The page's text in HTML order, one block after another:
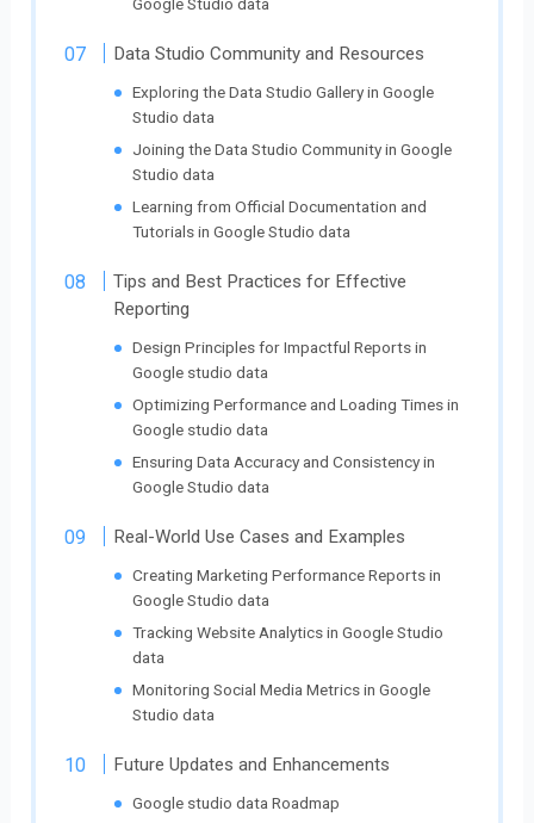
Data Studio Community and Resources
Exploring the Data Studio Gallery in Google
Studio data
Joining the Data Studio Community in Google
Studio data
Learning from Official Documentation and
Tutorials in Google Studio data
Tips and Best Practices for Effective
Reporting
Design Principles for Impactful Reports in
Google studio data
Optimizing Performance and Loading Times in
Google studio data
Ensuring Data Accuracy and Consistency in
Google Studio data
Real-World Use Cases and Examples
Creating Marketing Performance Reports in
Google Studio data
Tracking Website Analytics in Google Studio
data
Monitoring Social Media Metrics in Google
Studio data
Future Updates and Enhancements
Google studio data Roadmap